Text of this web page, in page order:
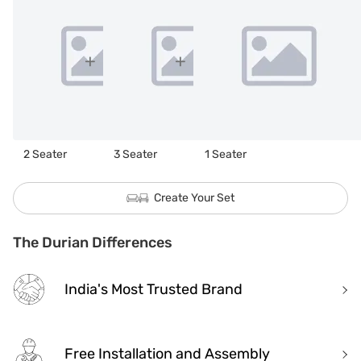
2 Seater 3 Seater 1 Seater
Create Your Set
The Durian Differences
India's Most Trusted Brand
Free Installation and Assembly